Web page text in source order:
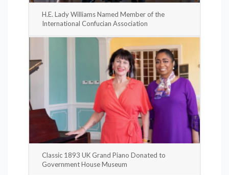
H.E. Lady Williams Named Member of the
International Confucian Association
Classic 1893 UK Grand Piano Donated to
Government House Museum